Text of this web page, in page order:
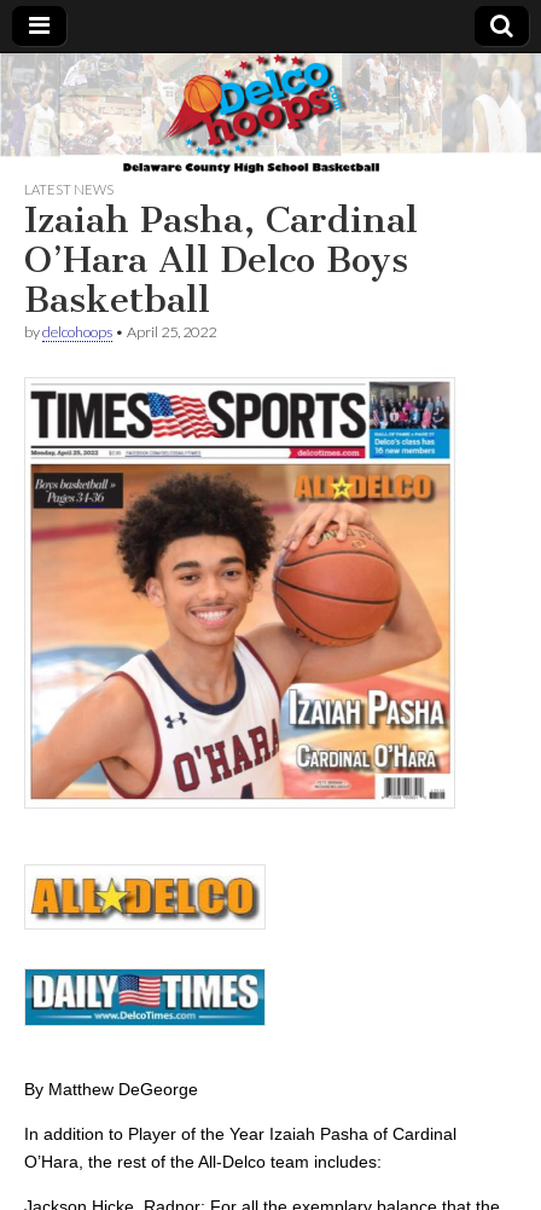
Delcohoops.com
LATEST NEWS
Izaiah Pasha, Cardinal
O’Hara All Delco Boys
Basketball
bydelcohoops • April 25, 2022
By Matthew DeGeorge
In addition to Player of the Year Izaiah Pasha of Cardinal
O’Hara, the rest of the All-Delco team includes: